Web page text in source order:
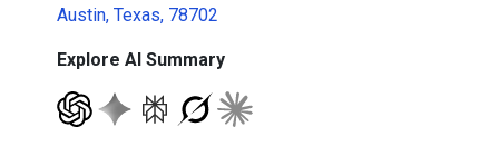
Austin, Texas, 78702
Explore AI Summary